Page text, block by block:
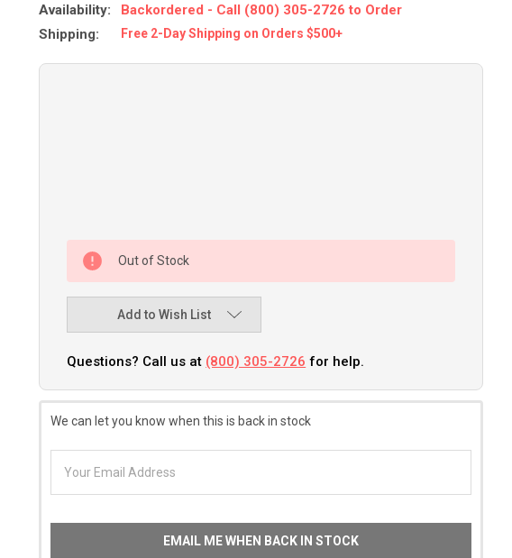
Availability:
Backordered - Call (800) 305-2726 to Order
Shipping:
Free 2-Day Shipping on Orders $500+
Out of Stock
Add to Wish List
Questions? Call us at (800) 305-2726 for help.
We can let you know when this is back in stock
EMAIL ME WHEN BACK IN STOCK